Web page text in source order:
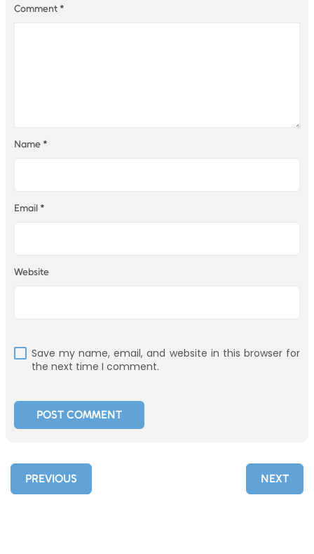
Comment *
Name *
Email *
Website
Save my name, email, and website in this browser for
the next time I comment.
PREVIOUS NEXT